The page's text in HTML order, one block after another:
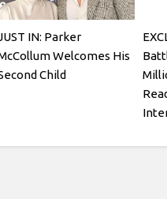
IN: Parker
Welcomes His
Child